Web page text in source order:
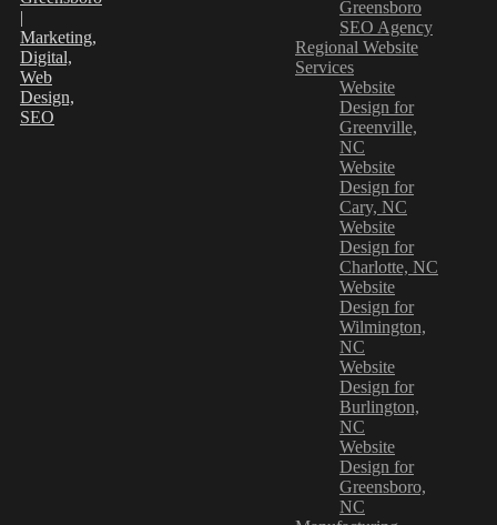
Greensboro
SEO Agency
Regional Website
Services
Website
Design for
Greenville,
NC
Website
Design for
Cary, NC
Website
Design for
Charlotte, NC
Website
Design for
Wilmington,
NC
Website
Design for
Burlington,
NC
Website
Design for
Greensboro,
NC